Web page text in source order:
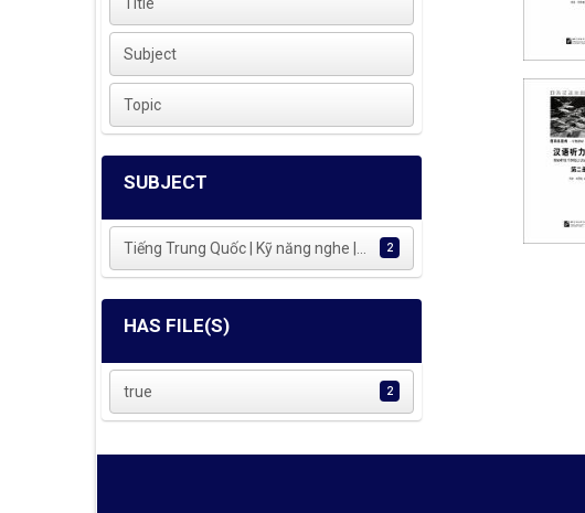
Title
Subject
Topic
SUBJECT
Tiếng Trung Quốc | Kỹ năng nghe |... 2
HAS FILE(S)
true 2